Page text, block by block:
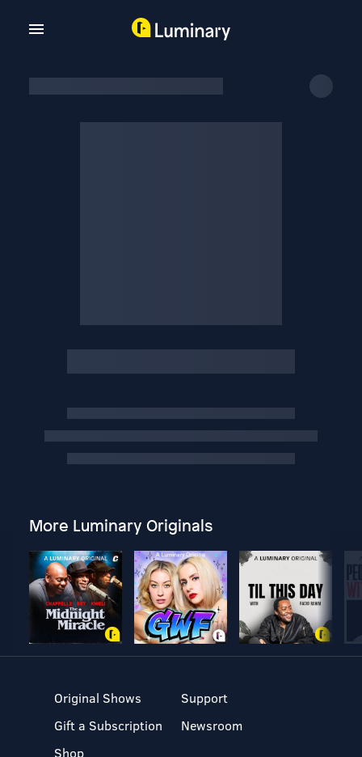
More Luminary Originals
Original Shows
Gift a Subscription
Shop
Support
Newsroom